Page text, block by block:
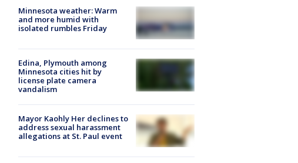
Minnesota weather: Warm
and more humid with
isolated rumbles Friday
Edina, Plymouth among
Minnesota cities hit by
license plate camera
vandalism
Mayor Kaohly Her declines to
address sexual harassment
allegations at St. Paul event